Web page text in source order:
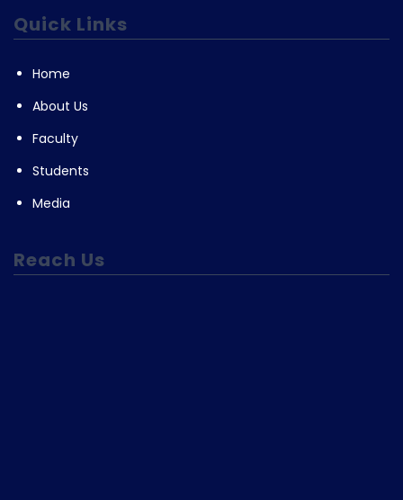
Quick Links
Home
About Us
Faculty
Students
Media
Reach Us